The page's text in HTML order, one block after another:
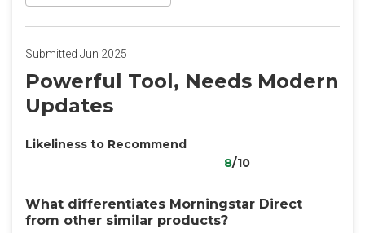
Submitted Jun 2025
Powerful Tool, Needs Modern
Updates
Likeliness to Recommend
8/10
What differentiates Morningstar Direct
from other similar products?